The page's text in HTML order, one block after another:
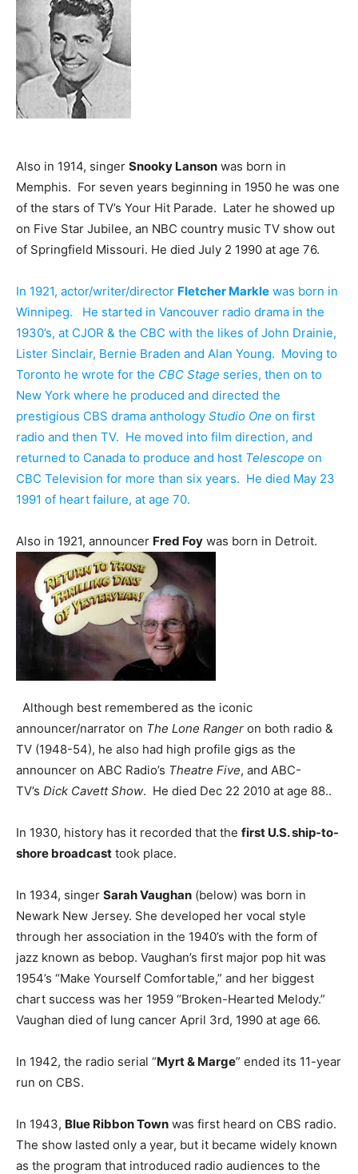
Also in 1914, singer Snooky Lanson was born in
Memphis. For seven years beginning in 1950 he was one
of the stars of TV’s Your Hit Parade. Later he showed up
on Five Star Jubilee, an NBC country music TV show out
of Springfield Missouri. He died July 2 1990 at age 76.
In 1921, actor/writer/director Fletcher Markle was born in
Winnipeg. He started in Vancouver radio drama in the
1930’s, at CJOR & the CBC with the likes of John Drainie,
Lister Sinclair, Bernie Braden and Alan Young. Moving to
Toronto he wrote for the CBC Stage series, then on to
New York where he produced and directed the
prestigious CBS drama anthology Studio One on first
radio and then TV. He moved into film direction, and
returned to Canada to produce and host Telescope on
CBC Television for more than six years. He died May 23
1991 of heart failure, at age 70.
Also in 1921, announcer Fred Foy was born in Detroit.
Although best remembered as the iconic
announcer/narrator on The Lone Ranger on both radio &
TV (1948-54), he also had high profile gigs as the
announcer on ABC Radio’s Theatre Five, and ABC-
TV’s Dick Cavett Show. He died Dec 22 2010 at age 88..
In 1930, history has it recorded that the first U.S. ship-to-
shore broadcast took place.
In 1934, singer Sarah Vaughan (below) was born in
Newark New Jersey. She developed her vocal style
through her association in the 1940’s with the form of
jazz known as bebop. Vaughan’s first major pop hit was
1954’s “Make Yourself Comfortable,” and her biggest
chart success was her 1959 “Broken-Hearted Melody.”
Vaughan died of lung cancer April 3rd, 1990 at age 66.
In 1942, the radio serial “Myrt & Marge” ended its 11-year
run on CBS.
In 1943, Blue Ribbon Town was first heard on CBS radio.
The show lasted only a year, but it became widely known
as the program that introduced radio audiences to the